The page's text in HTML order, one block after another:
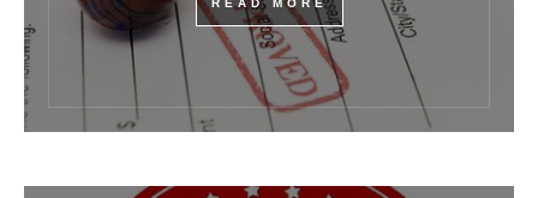
READ MORE